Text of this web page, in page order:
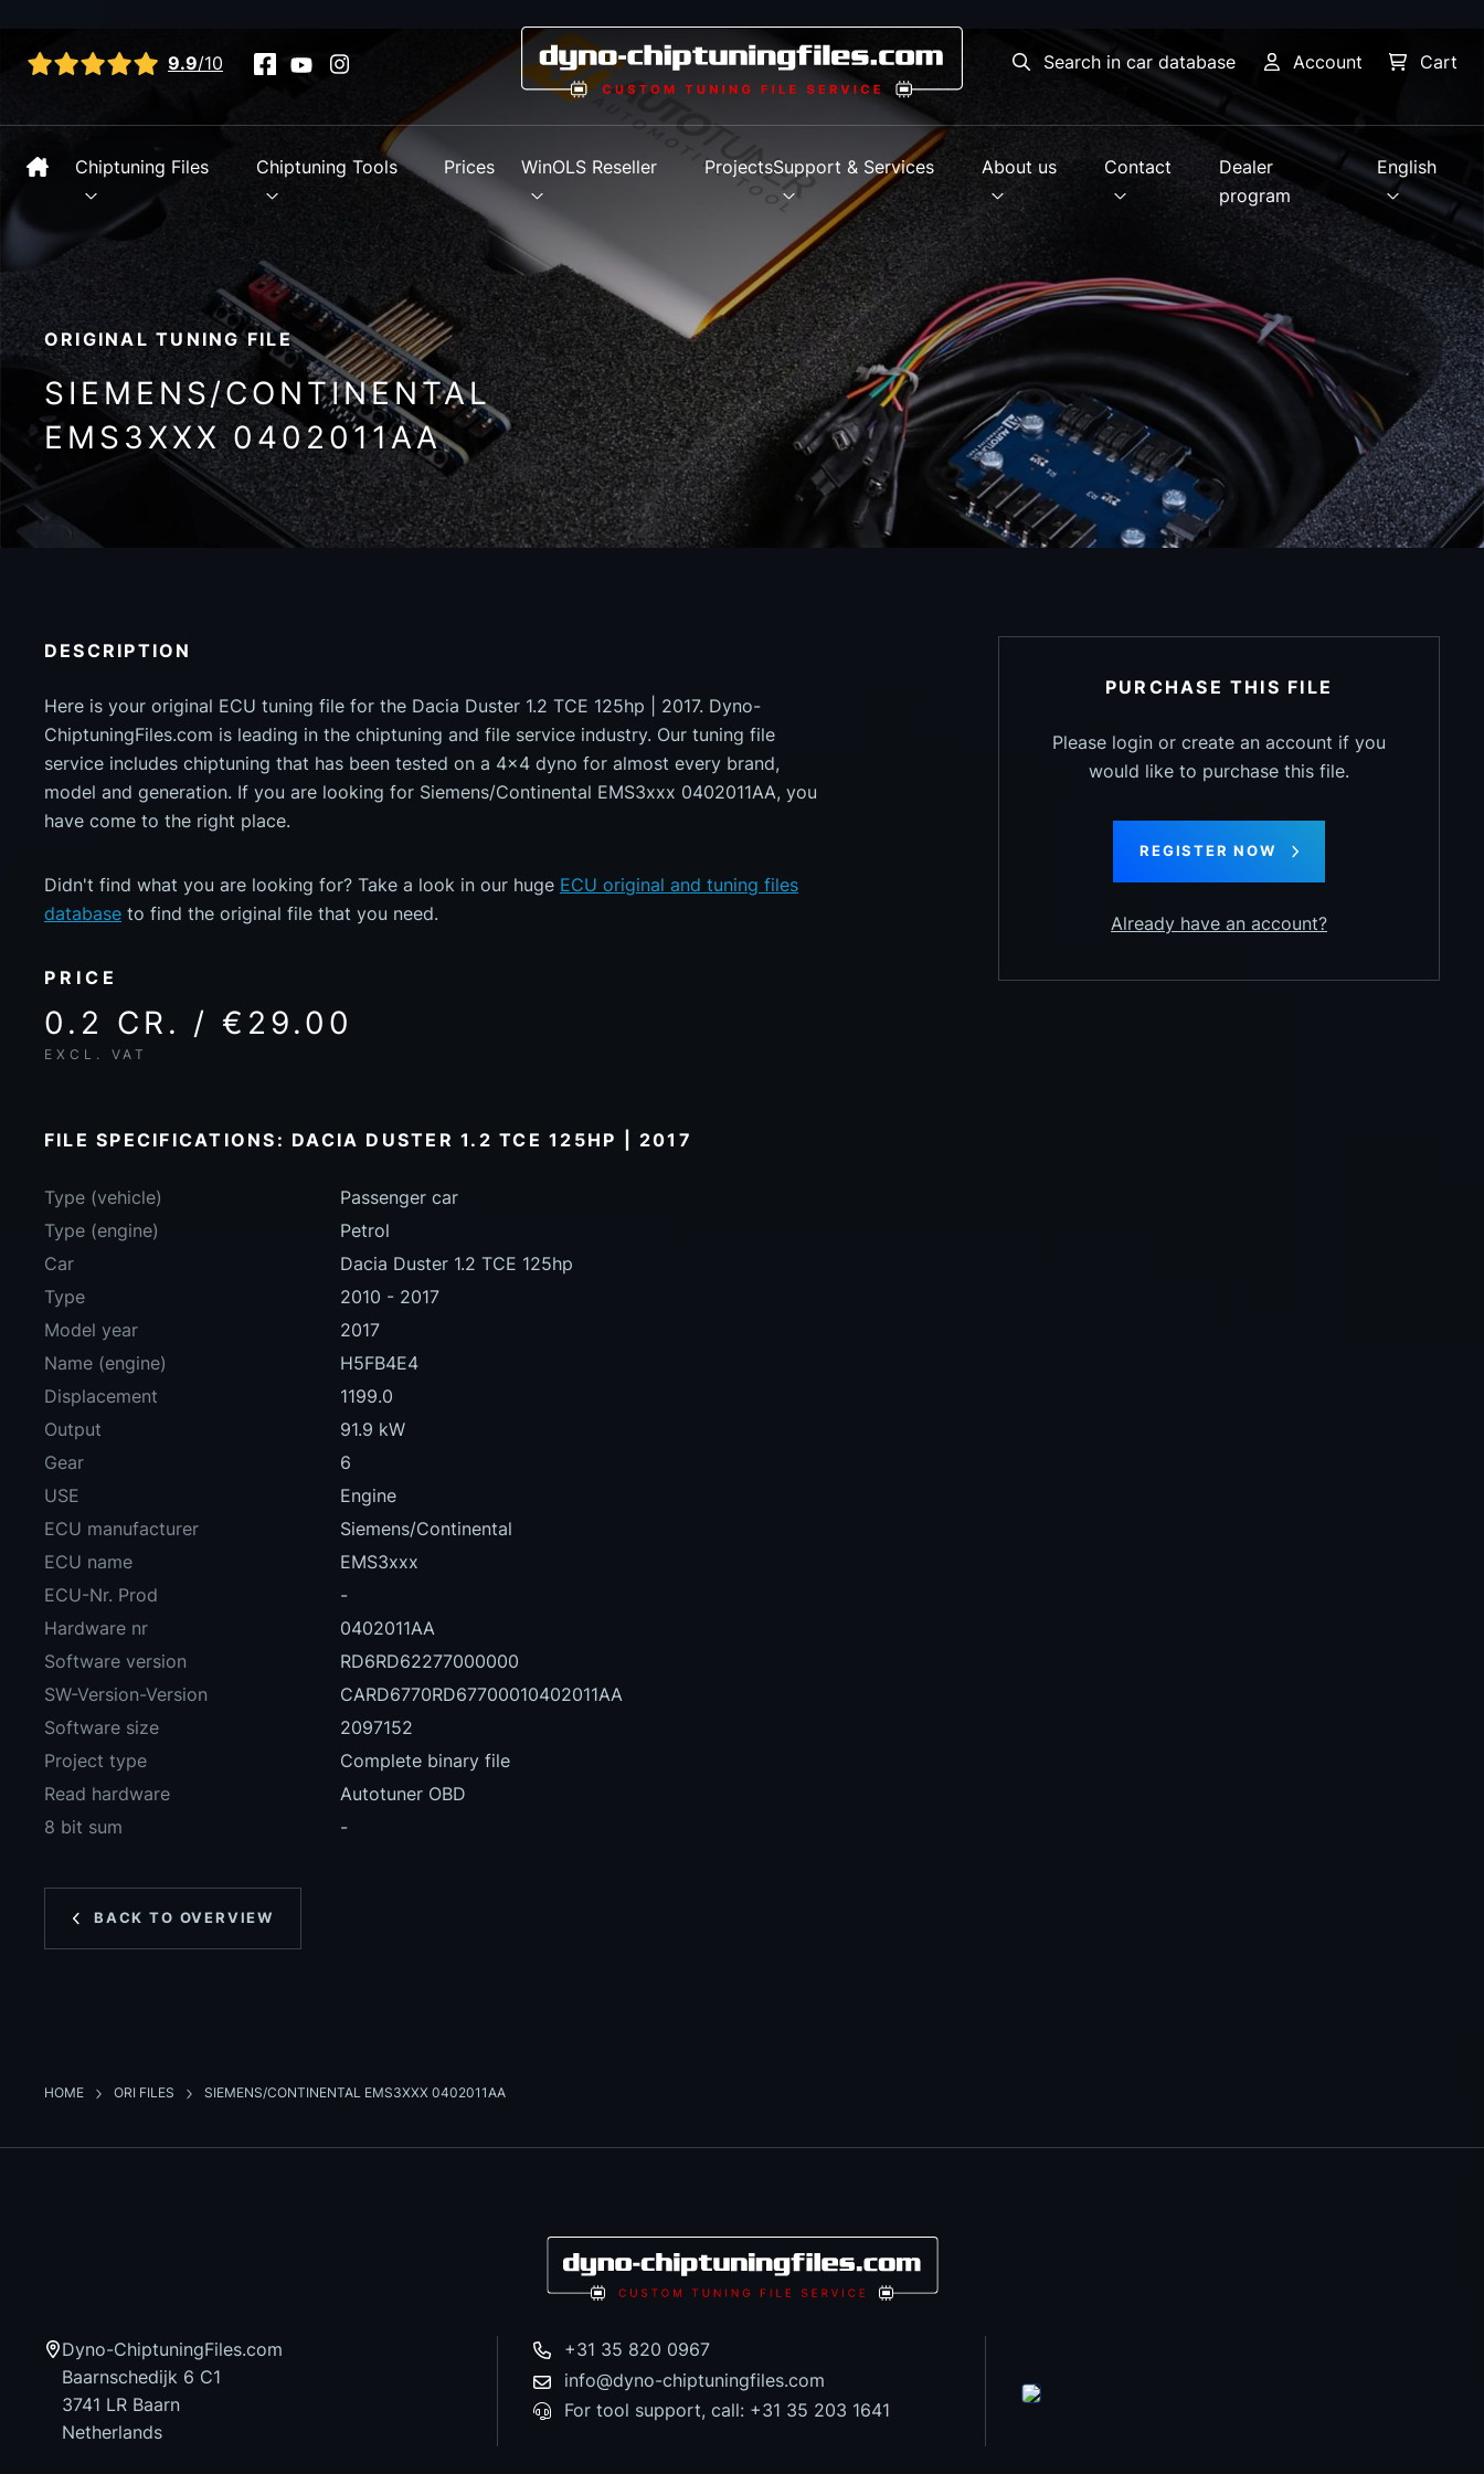
View all reviews 9.9/10 Search in car database Account Cart
Chiptuning Files Chiptuning Tools Prices WinOLS Reseller ProjectsSupport & Services About us Contact
Dealer
program
English
ORIGINAL TUNING FILE
SIEMENS/CONTINENTAL
EMS3XXX 0402011AA
DESCRIPTION
Here is your original ECU tuning file for the Dacia Duster 1.2 TCE 125hp | 2017. Dyno-
ChiptuningFiles.com is leading in the chiptuning and file service industry. Our tuning file
service includes chiptuning that has been tested on a 4x4 dyno for almost every brand,
model and generation. If you are looking for Siemens/Continental EMS3xxx 0402011AA, you
have come to the right place.
Didn't find what you are looking for? Take a look in our huge ECU original and tuning files
database to find the original file that you need.
PRICE
0.2 CR. / €29.00
EXCL. VAT
FILE SPECIFICATIONS: DACIA DUSTER 1.2 TCE 125HP | 2017
Type (vehicle)
Passenger car
Type (engine)
Petrol
Car
Dacia Duster 1.2 TCE 125hp
Type
2010 - 2017
Model year
2017
Name (engine)
H5FB4E4
Displacement
1199.0
Output
91.9 kW
Gear
6
USE
Engine
ECU manufacturer
Siemens/Continental
ECU name
EMS3xxx
ECU-Nr. Prod
-
Hardware nr
0402011AA
Software version
RD6RD62277000000
SW-Version-Version
CARD6770RD67700010402011AA
Software size
2097152
Project type
Complete binary file
Read hardware
Autotuner OBD
8 bit sum
-
BACK TO OVERVIEW
PURCHASE THIS FILE
Please login or create an account if you
would like to purchase this file.
REGISTER NOW
Already have an account?
HOME ORI FILES SIEMENS/CONTINENTAL EMS3XXX 0402011AA
Dyno-ChiptuningFiles.com
Baarnschedijk 6 C1
3741 LR Baarn
Netherlands
+31 35 820 0967
info@dyno-chiptuningfiles.com
For tool support, call: +31 35 203 1641